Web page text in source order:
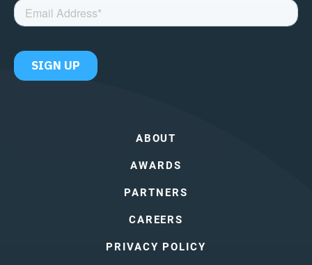
ABOUT
AWARDS
PARTNERS
CAREERS
PRIVACY POLICY